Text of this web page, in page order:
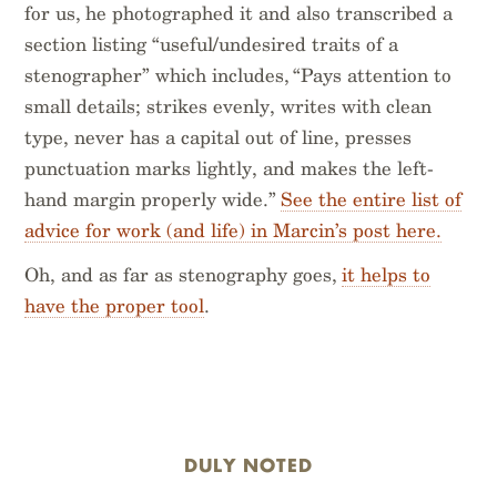
for us, he photographed it and also transcribed a
section listing “useful/undesired traits of a
stenographer” which includes, “Pays attention to
small details; strikes evenly, writes with clean
type, never has a capital out of line, presses
punctuation marks lightly, and makes the left-
hand margin properly wide.”See the entire list of
advice for work (and life) in Marcin’s post here.
Oh, and as far as stenography goes,it helps to
have the proper tool.
DULY NOTED